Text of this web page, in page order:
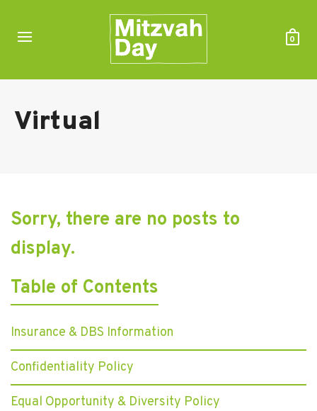
0
Virtual
Sorry, there are no posts to
display.
Table of Contents
Insurance & DBS Information
Confidentiality Policy
Equal Opportunity & Diversity Policy